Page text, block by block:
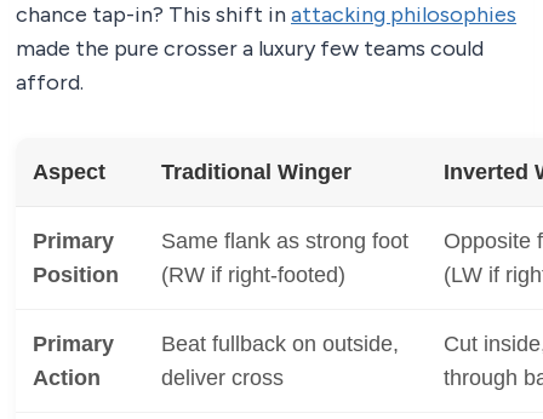
chance tap-in? This shift inattacking philosophies
made the pure crosser a luxury few teams could
afford.
Aspect Traditional Winger Inverted
Primary
Position
Same flank as strong foot
(RW if right-footed)
Opposite
(LW if
Primary
Action
Beat fullback on outside,
deliver cross
Cut
through